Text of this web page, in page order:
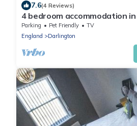
7.6(4 Reviews)
4 bedroom accommodation
Parking Pet Friendly
TV
England
Darlington